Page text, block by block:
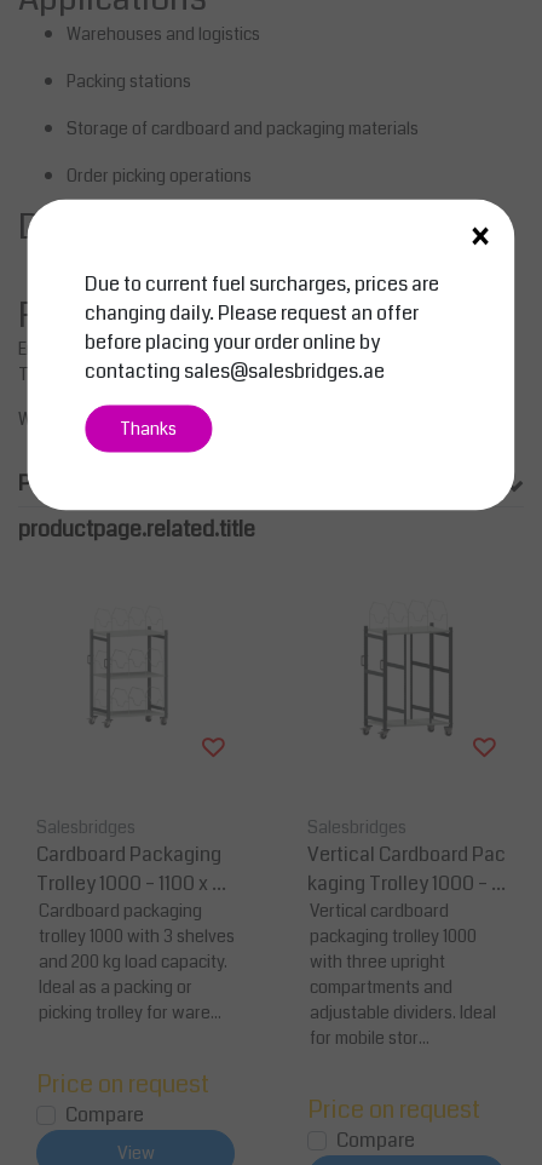
Warehouses and logistics
Packing stations
Storage of cardboard and packaging materials
Order picking operations
Delivery & support
RFQ / Request a quote
Email:
sales@salesbridges.ae
Tel:
+971 44058154
WhatsApp:
+971543554679
Product information
productpage.related.title
Salesbridges
Cardboard Packaging
Trolley 1000 – 1100 x 6
95 x 1595 mm – Load C
apacity 200 kg
Cardboard packaging
trolley 1000 with 3 shelves
and 200 kg load capacity.
Ideal as a packing or
picking trolley for ware...
Price on request
Compare
View
Salesbridges
Vertical Cardboard Pac
kaging Trolley 1000 – 11
00 x 695 x 1595 mm – L
oad Capacity 200 kg
Vertical cardboard
packaging trolley 1000
with three upright
compartments and
adjustable dividers. Ideal
for mobile stor...
Price on request
Compare
×
Due to current fuel surcharges, prices are
changing daily. Please request an offer
before placing your order online by
contacting sales@salesbridges.ae
Thanks